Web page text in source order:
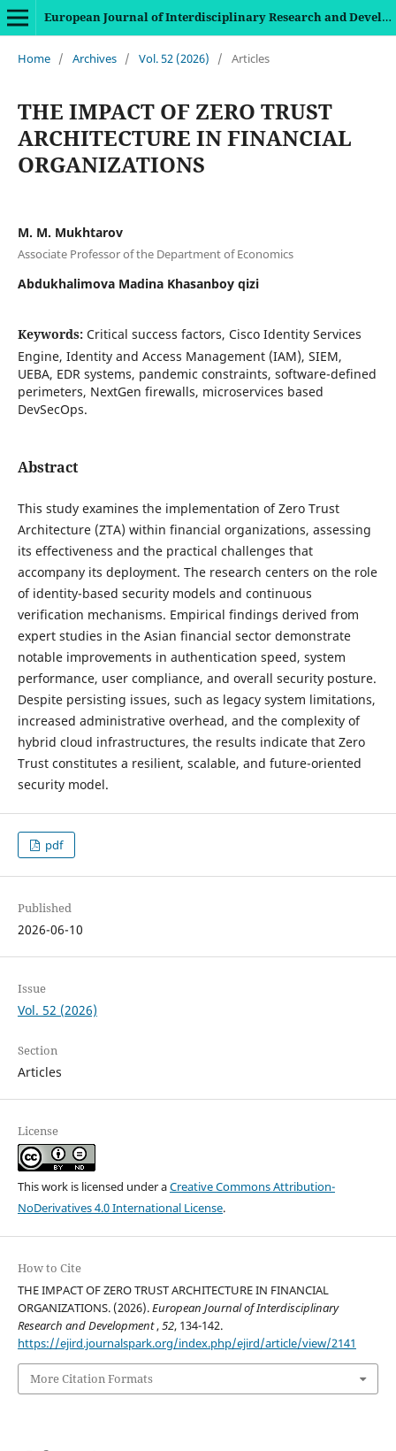
European Journal of Interdisciplinary Research and Development
Home / Archives / Vol. 52 (2026) / Articles
THE IMPACT OF ZERO TRUST
ARCHITECTURE IN FINANCIAL
ORGANIZATIONS
M. M. Mukhtarov
Associate Professor of the Department of Economics
Abdukhalimova Madina Khasanboy qizi
Keywords: Critical success factors, Cisco Identity Services
Engine, Identity and Access Management (IAM), SIEM,
UEBA, EDR systems, pandemic constraints, software-defined
perimeters, NextGen firewalls, microservices based
DevSecOps.
Abstract
This study examines the implementation of Zero Trust
Architecture (ZTA) within financial organizations, assessing
its effectiveness and the practical challenges that
accompany its deployment. The research centers on the role
of identity-based security models and continuous
verification mechanisms. Empirical findings derived from
expert studies in the Asian financial sector demonstrate
notable improvements in authentication speed, system
performance, user compliance, and overall security posture.
Despite persisting issues, such as legacy system limitations,
increased administrative overhead, and the complexity of
hybrid cloud infrastructures, the results indicate that Zero
Trust constitutes a resilient, scalable, and future-oriented
security model.
pdf
Published
2026-06-10
Issue
Vol. 52 (2026)
Section
Articles
License
This work is licensed under aCreative Commons Attribution-
NoDerivatives 4.0 International License.
How to Cite
THE IMPACT OF ZERO TRUST ARCHITECTURE IN FINANCIAL
ORGANIZATIONS. (2026).European Journal of Interdisciplinary
Research and Development,52, 134-142.
https://ejird.journalspark.org/index.php/ejird/article/view/2141
More Citation Formats